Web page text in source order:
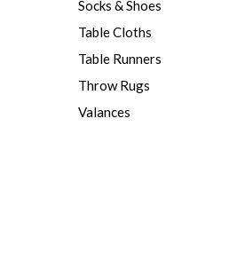
Socks & Shoes
Table Cloths
Table Runners
Throw Rugs
Valances